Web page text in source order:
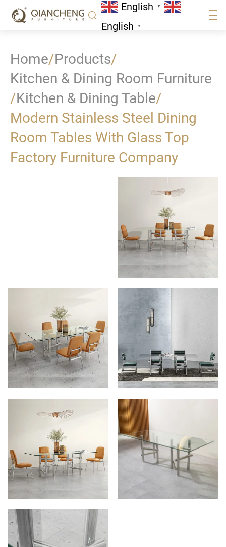
English ▼
English ▼
Home/Products/
Kitchen & Dining Room Furniture
/Kitchen & Dining Table/
Modern Stainless Steel Dining
Room Tables With Glass Top
Factory Furniture Company